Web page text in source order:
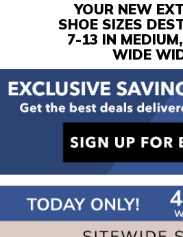
YOUR NEW
SHOE SIZES
7-13 IN
WIDE